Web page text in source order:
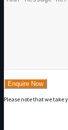
Please note that we take